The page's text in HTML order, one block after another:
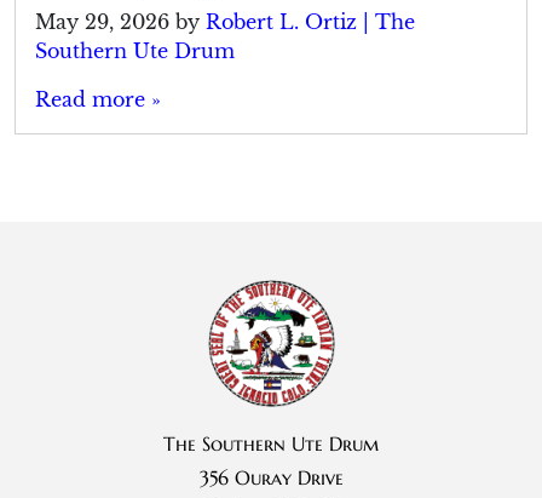
May 29, 2026 by Robert L. Ortiz | The
Southern Ute Drum
Read more »
The Southern Ute Drum
356 Ouray Drive